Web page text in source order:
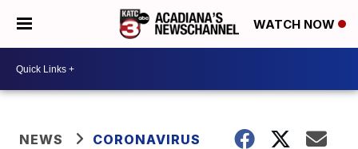
WATCH NOW
NEWS CORONAVIRUS